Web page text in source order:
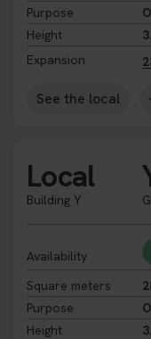
Purpose
Height
Expansion
See the local
Local
Building Y
Availability
Square meters
Purpose
Height